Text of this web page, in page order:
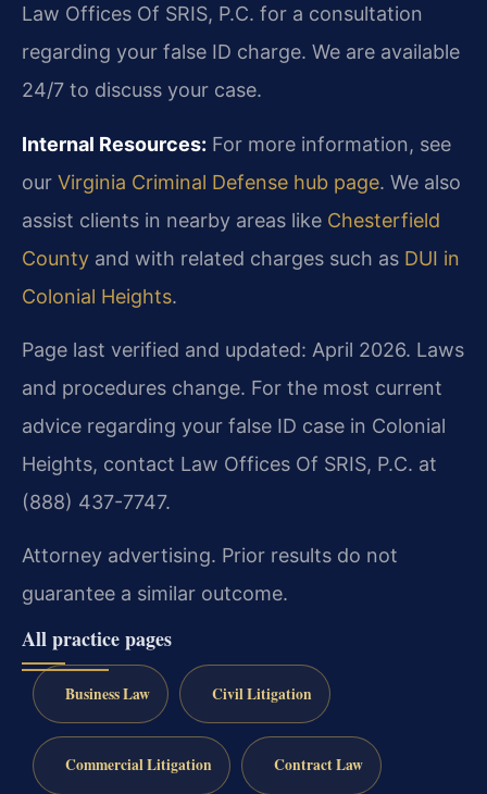
Law Offices Of SRIS, P.C. for a consultation
regarding your false ID charge. We are available
24/7 to discuss your case.
Internal Resources: For more information, see
our Virginia Criminal Defense hub page. We also
assist clients in nearby areas like Chesterfield
County and with related charges such as DUI in
Colonial Heights.
Page last verified and updated: April 2026. Laws
and procedures change. For the most current
advice regarding your false ID case in Colonial
Heights, contact Law Offices Of SRIS, P.C. at
(888) 437-7747.
Attorney advertising. Prior results do not
guarantee a similar outcome.
All practice pages
Business Law Civil Litigation
Commercial Litigation Contract Law